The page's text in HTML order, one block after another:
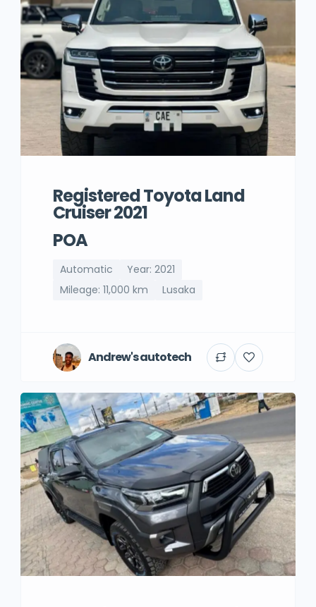
Registered Toyota Land
Cruiser 2021
POA
Automatic
Year: 2021
Mileage: 11,000 km
Lusaka
Andrew's autotech